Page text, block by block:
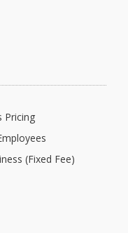
Pricing
(Fixed Fee)